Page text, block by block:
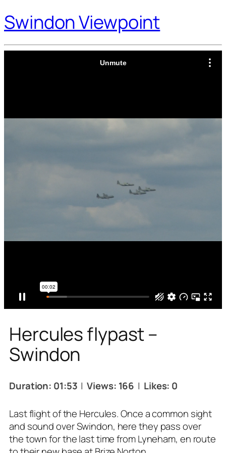
Swindon Viewpoint
Hercules flypast –
Swindon
Duration: 01:53 | Views: 166 | Likes: 0
Last flight of the Hercules. Once a common sight
and sound over Swindon, here they pass over
the town for the last time from Lyneham, en route